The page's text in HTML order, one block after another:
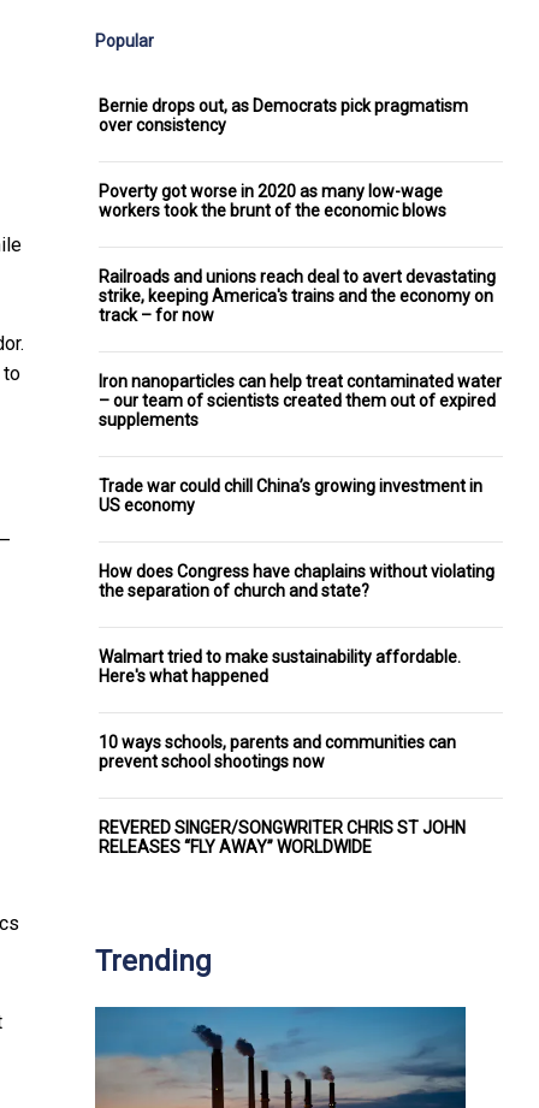
to
Popular
Bernie drops out, as Democrats pick pragmatism
over consistency
Poverty got worse in 2020 as many low-wage
workers took the brunt of the economic blows
Railroads and unions reach deal to avert devastating
strike, keeping America's trains and the economy on
track – for now
Iron nanoparticles can help treat contaminated water
– our team of scientists created them out of expired
supplements
Trade war could chill China’s growing investment in
US economy
How does Congress have chaplains without violating
the separation of church and state?
Walmart tried to make sustainability affordable.
Here's what happened
10 ways schools, parents and communities can
prevent school shootings now
REVERED SINGER/SONGWRITER CHRIS ST JOHN
RELEASES “FLY AWAY” WORLDWIDE
Trending